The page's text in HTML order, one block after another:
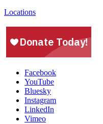
Locations
Facebook
YouTube
Bluesky
Instagram
LinkedIn
Vimeo